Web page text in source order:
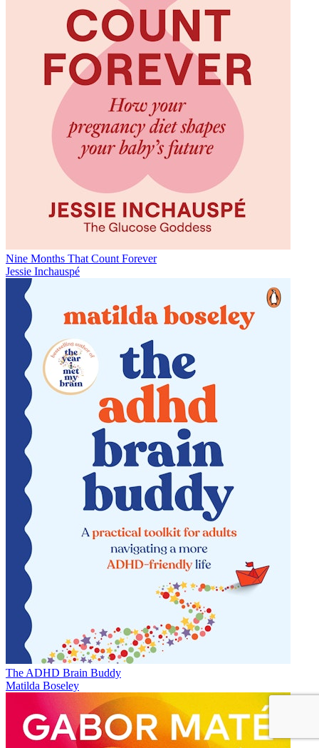
Nine Months That Count Forever
Jessie Inchauspé
The ADHD Brain Buddy
Matilda Boseley